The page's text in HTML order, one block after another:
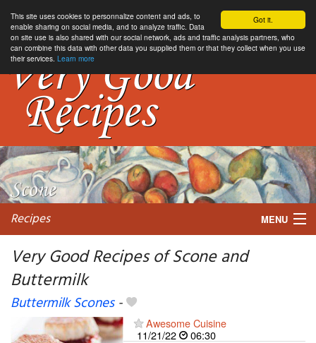
Got it.
This site uses cookies to personnalize content and ads, to
enable sharing on social media, and to analyze traffic. Data
on site use is also shared with our social network, ads and traffic analysis partners, who
can combine this data with other data you supplied them or that they collect when you use
their services. Learn more
Recipes MENU
Very Good Recipes of Scone and
Buttermilk
Buttermilk Scones-
Awesome Cuisine
11/21/22
06:30